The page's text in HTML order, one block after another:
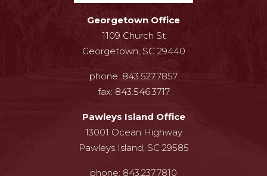
Georgetown Office
1109 Church St
Georgetown, SC 29440
phone: 843.527.7857
fax: 843.546.3717
Pawleys Island Office
13001 Ocean Highway
Pawleys Island, SC 29585
phone: 843.237.7810